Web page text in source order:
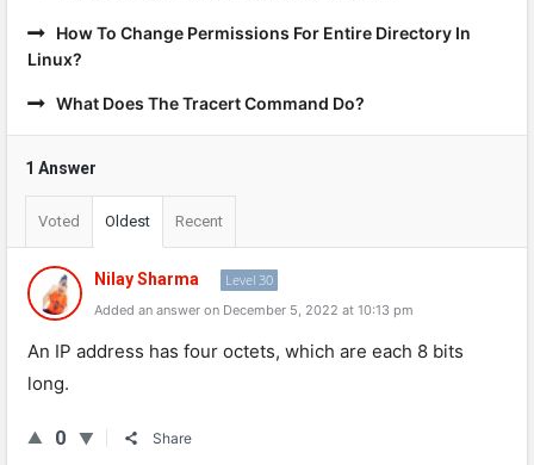
How To Change Permissions For Entire Directory In
Linux?
What Does The Tracert Command Do?
1 Answer
Voted Oldest Recent
Nilay Sharma Level 30
Added an answer on December 5, 2022 at 10:13 pm
An IP address has four octets, which are each 8 bits
long.
0 Share